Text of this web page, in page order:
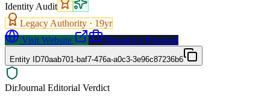
Identity Audit
Legacy Authority · 19yr
Visit Website
Request a Proposal
Entity ID70aab701-baf7-476a-a0c3-3e96c87236b6
DirJournal Editorial Verdict